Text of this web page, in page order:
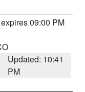
09:00 PM
Updated: 10:41
PM